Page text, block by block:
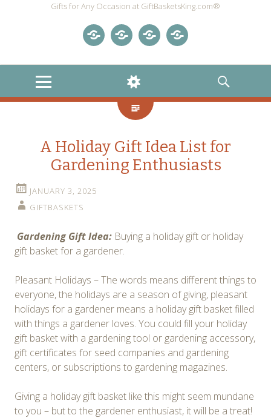
Gifts for Any Occasion at GiftBasketsKing.com®
MENU
WIDGETS
SEARCH
A Holiday Gift Idea List for
Gardening Enthusiasts
JANUARY 3, 2025
GIFTBASKETS
Gardening Gift Idea: Buying a holiday gift or holiday
gift basket for a gardener.
Pleasant Holidays – The words means different things to
everyone, the holidays are a season of giving, pleasant
holidays for a gardener means a holiday gift basket filled
with things a gardener loves. You could fill your holiday
gift basket with a gardening tool or gardening accessory,
gift certificates for seed companies and gardening
centers, or subscriptions to gardening magazines.
Giving a holiday gift basket like this might seem mundane
to you – but to the gardener enthusiast, it will be a treat!